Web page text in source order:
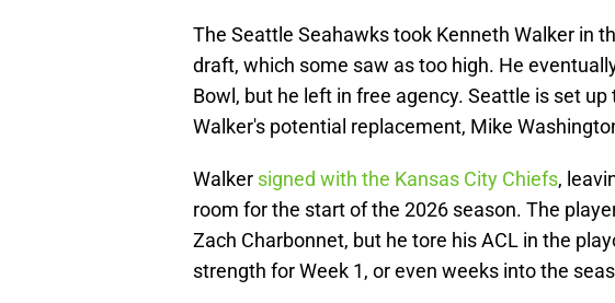
The Seattle Seahawks took Kenneth Walker in
draft, which some saw as too high. He
Bowl, but he left in free agency. Seattle is set
Walker's potential replacement, Mike
Walker signed with the Kansas City Chiefs,
room for the start of the 2026 season. The
Zach Charbonnet, but he tore his ACL in the
strength for Week 1, or even weeks into the